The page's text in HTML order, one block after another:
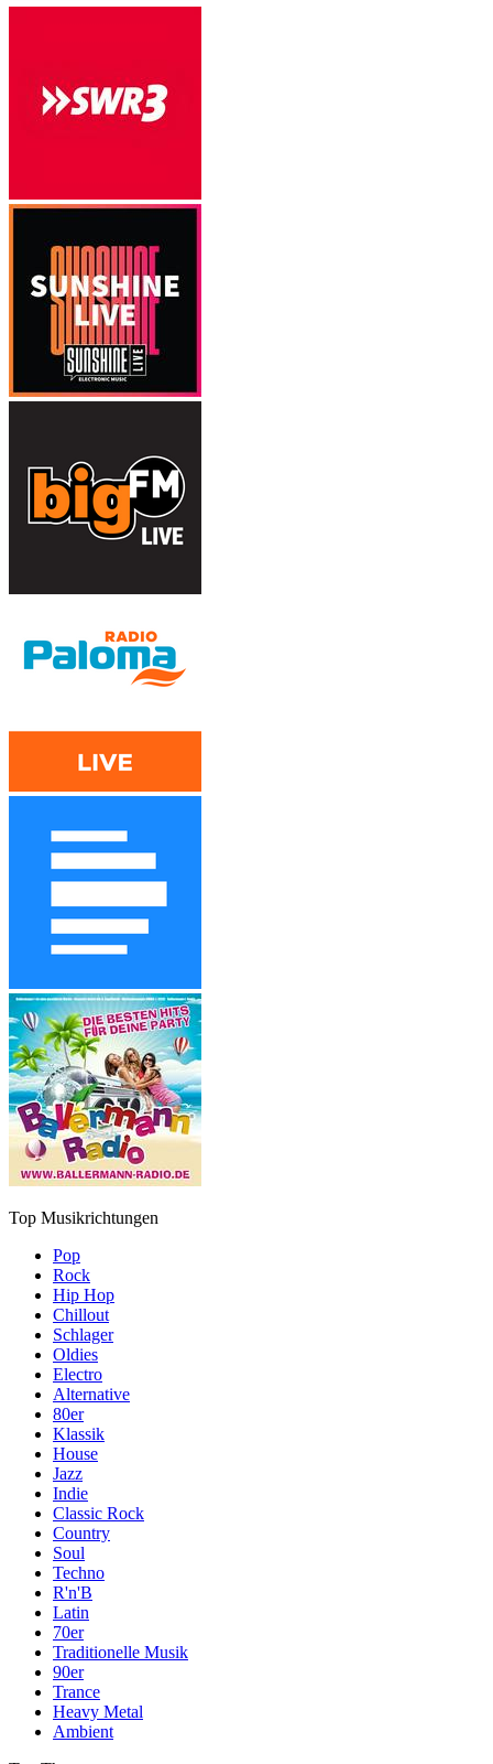
Top Musikrichtungen
Pop
Rock
Hip Hop
Chillout
Schlager
Oldies
Electro
Alternative
80er
Klassik
House
Jazz
Indie
Classic Rock
Country
Soul
Techno
R'n'B
Latin
70er
Traditionelle Musik
90er
Trance
Heavy Metal
Ambient